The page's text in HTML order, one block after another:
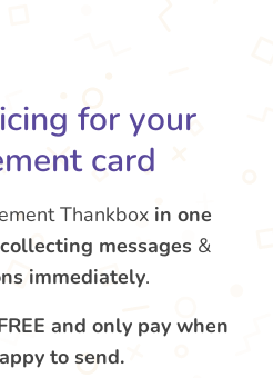
for your
card
Thankbox in one
messages &
immediately.
and only pay when
to send.